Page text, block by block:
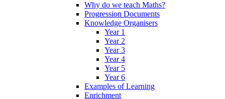
Why do we teach Maths?
Progression Documents
Knowledge Organisers
Year 1
Year 2
Year 3
Year 4
Year 5
Year 6
Examples of Learning
Enrichment